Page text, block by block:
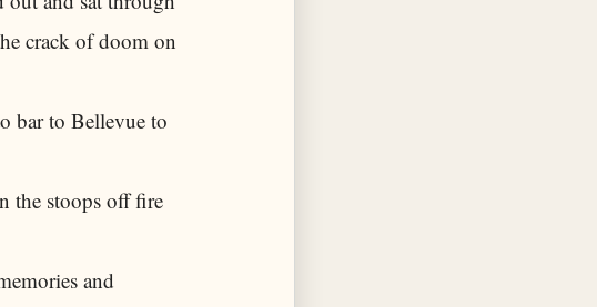
crack of doom on
bar to Bellevue to
the stoops off fire
and